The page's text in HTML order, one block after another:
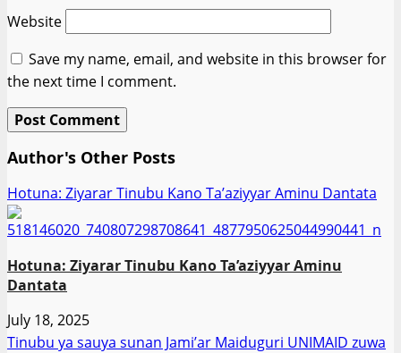
Website
Save my name, email, and website in this browser for
the next time I comment.
Author's Other Posts
Hotuna: Ziyarar Tinubu Kano Ta’aziyyar Aminu Dantata
Hotuna: Ziyarar Tinubu Kano Ta’aziyyar Aminu
Dantata
July 18, 2025
Tinubu ya sauya sunan Jami’ar Maiduguri UNIMAID zuwa